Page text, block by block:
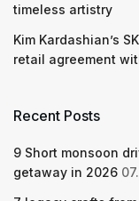
timeless artistry
Kim Kardashian’s
retail agreement
Recent Posts
9 Short monsoon
getaway in 2026